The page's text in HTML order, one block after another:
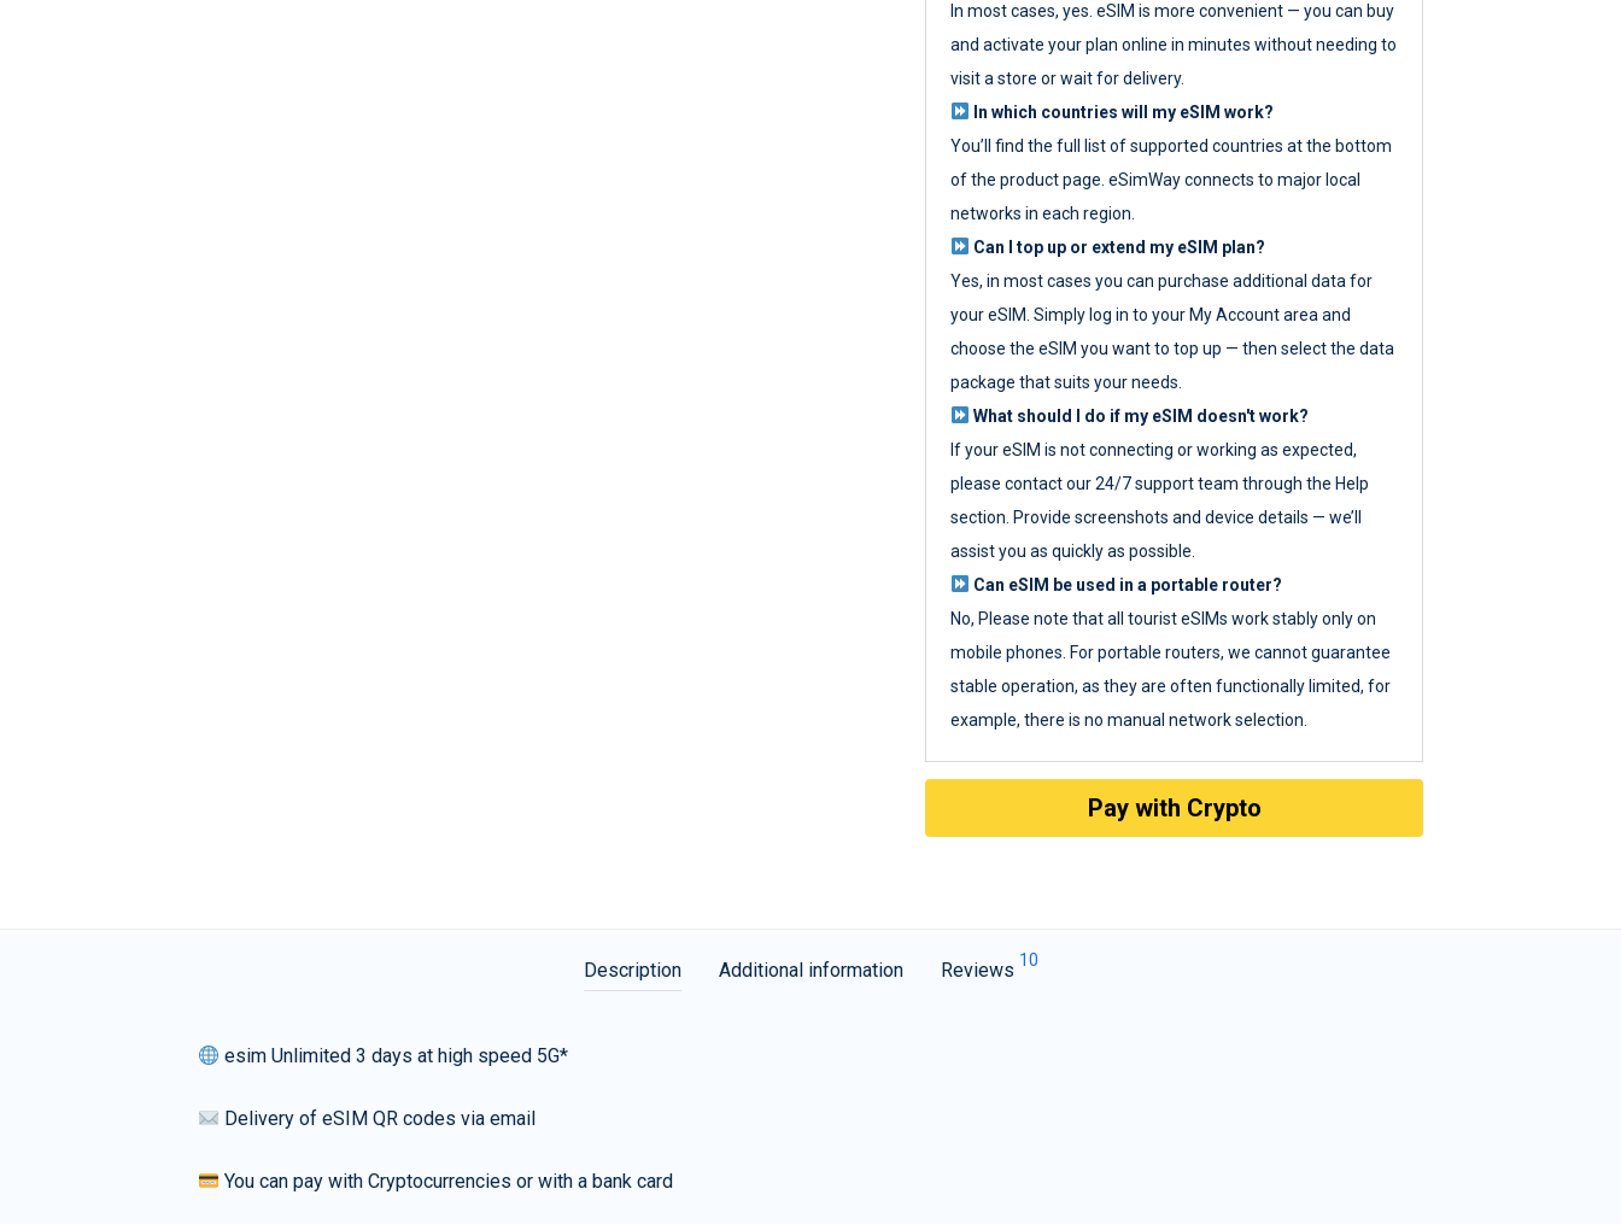
In most cases, yes. eSIM is more convenient — you can buy
and activate your plan online in minutes without needing to
visit a store or wait for delivery.
In which countries will my eSIM work?
You’ll find the full list of supported countries at the bottom
of the product page. eSimWay connects to major local
networks in each region.
Can I top up or extend my eSIM plan?
Yes, in most cases you can purchase additional data for
your eSIM. Simply log in to your My Account area and
choose the eSIM you want to top up — then select the data
package that suits your needs.
What should I do if my eSIM doesn't work?
If your eSIM is not connecting or working as expected,
please contact our 24/7 support team through the Help
section. Provide screenshots and device details — we’ll
assist you as quickly as possible.
Can eSIM be used in a portable router?
No, Please note that all tourist eSIMs work stably only on
mobile phones. For portable routers, we cannot guarantee
stable operation, as they are often functionally limited, for
example, there is no manual network selection.
Pay with Crypto
Description Additional information Reviews 10
esim Unlimited 3 days at high speed 5G*
Delivery of eSIM QR codes via email
You can pay with Cryptocurrencies or with a bank card